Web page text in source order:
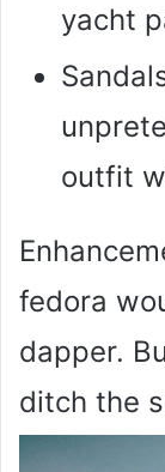
yacht
outfit
fedora
dapper.
ditch the